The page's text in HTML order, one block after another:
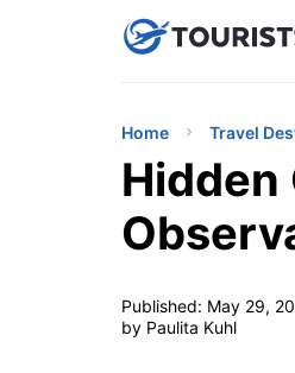
Home Travel
Hidden
Published: May 29,
by Paulita Kuhl